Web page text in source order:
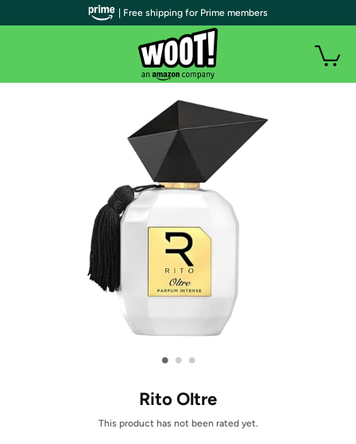
• • •
Rito Oltre
This product has not been rated yet.
| Free shipping for Prime members